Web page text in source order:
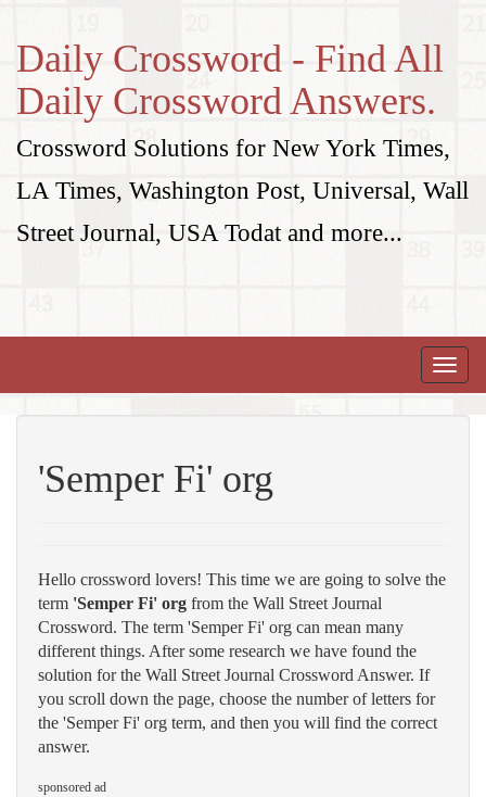
Daily Crossword - Find All
Daily Crossword Answers.
Crossword Solutions for New York Times,
LA Times, Washington Post, Universal, Wall
Street Journal, USA Todat and more...
Toggle
'Semper Fi' org
Hello crossword lovers! This time we are going to solve the
term 'Semper Fi' org from the Wall Street Journal
Crossword. The term 'Semper Fi' org can mean many
different things. After some research we have found the
solution for the Wall Street Journal Crossword Answer. If
you scroll down the page, choose the number of letters for
the 'Semper Fi' org term, and then you will find the correct
answer.
sponsored ad